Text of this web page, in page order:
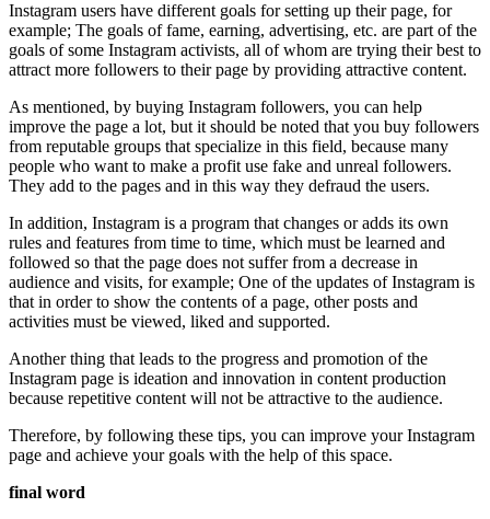
Instagram users have different goals for setting up their page, for
example; The goals of fame, earning, advertising, etc. are part of the
goals of some Instagram activists, all of whom are trying their best to
attract more followers to their page by providing attractive content.
As mentioned, by buying Instagram followers, you can help
improve the page a lot, but it should be noted that you buy followers
from reputable groups that specialize in this field, because many
people who want to make a profit use fake and unreal followers.
They add to the pages and in this way they defraud the users.
In addition, Instagram is a program that changes or adds its own
rules and features from time to time, which must be learned and
followed so that the page does not suffer from a decrease in
audience and visits, for example; One of the updates of Instagram is
that in order to show the contents of a page, other posts and
activities must be viewed, liked and supported.
Another thing that leads to the progress and promotion of the
Instagram page is ideation and innovation in content production
because repetitive content will not be attractive to the audience.
Therefore, by following these tips, you can improve your Instagram
page and achieve your goals with the help of this space.
final word